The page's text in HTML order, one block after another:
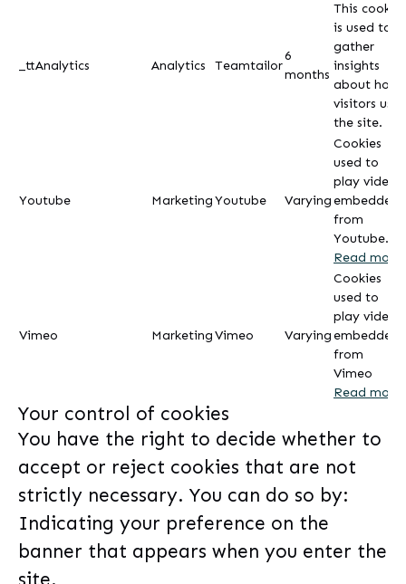
_ttAnalytics Analytics Teamtailor
6
months
This cookie
is used to
gather
insights
about how
visitors use
the site.
Youtube MarketingYoutube Varying
Cookies
used to
play videos
embedded
from
Youtube.
Read more
Vimeo MarketingVimeo Varying
Cookies
used to
play videos
embedded
from
Vimeo
Read more
Your control of cookies
You have the right to decide whether to
accept or reject cookies that are not
strictly necessary. You can do so by:
Indicating your preference on the
banner that appears when you enter the